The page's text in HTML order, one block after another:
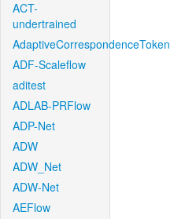
ACT-
undertrained
AdaptiveCorrespondenceToken
ADF-Scaleflow
aditest
ADLAB-PRFlow
ADP-Net
ADW
ADW_Net
ADW-Net
AEFlow